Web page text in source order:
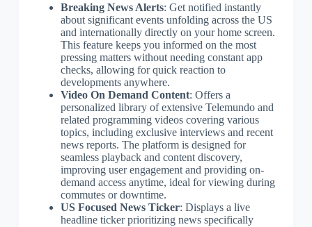
Breaking News Alerts: Get notified instantly
about significant events unfolding across the US
and internationally directly on your home screen.
This feature keeps you informed on the most
pressing matters without needing constant app
checks, allowing for quick reaction to
developments anywhere.
Video On Demand Content: Offers a
personalized library of extensive Telemundo and
related programming videos covering various
topics, including exclusive interviews and recent
news reports. The platform is designed for
seamless playback and content discovery,
improving user engagement and providing on-
demand access anytime, ideal for viewing during
commutes or downtime.
US Focused News Ticker: Displays a live
headline ticker prioritizing news specifically